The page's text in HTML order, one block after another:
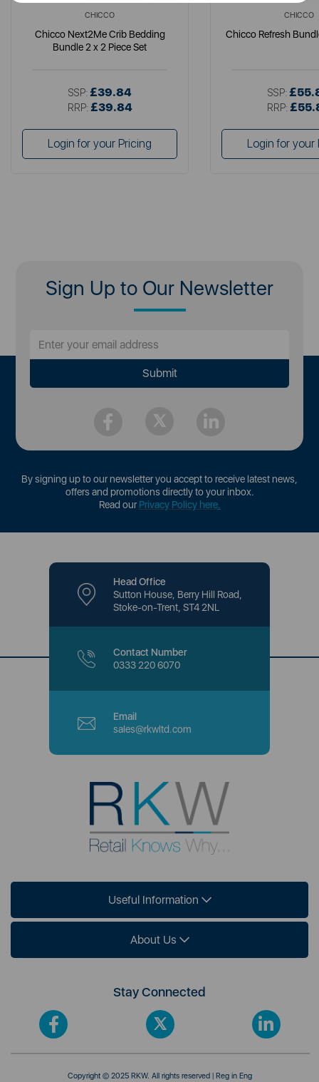
CHICCO
Chicco Next2Me Crib Bedding
Bundle 2 x 2 Piece Set
SSP: £39.84
RRP: £39.84
Login for your Pricing
CHICCO
Chicco Refresh
SSP:
RRP:
Login for your
Sign Up to Our Newsletter
By signing up to our newsletter you accept to receive latest news,
offers and promotions directly to your inbox.
Read ourPrivacy Policy here.
Head Office
Sutton House, Berry Hill Road,
Stoke-on-Trent, ST4 2NL
Contact Number
0333 220 6070
Email
sales@rkwltd.com
Useful Information
About Us
Stay Connected
Copyright © 2025 RKW. All rights reserved | Reg in Eng